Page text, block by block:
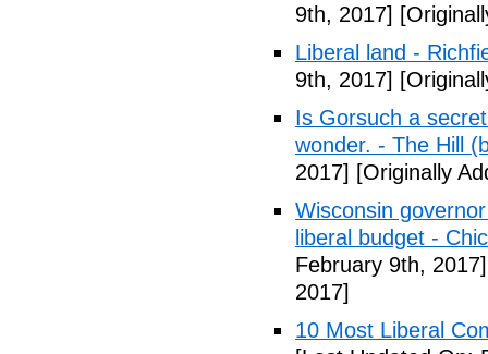
9th, 2017]
Liberal land -
9th, 2017]
Is Gorsuch a
wonder. - The Hill
2017] [Originally
Wisconsin
liberal budget -
February 9th, 2017]
2017]
10 Most Liberal